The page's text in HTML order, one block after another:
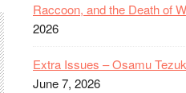
Raccoon, and the Death of
2026
Extra Issues – Osamu
June 7, 2026